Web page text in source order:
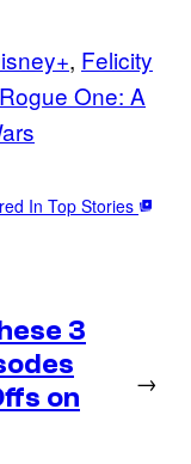
, Felicity
Rogue One: A
In Top Stories
3
on
→